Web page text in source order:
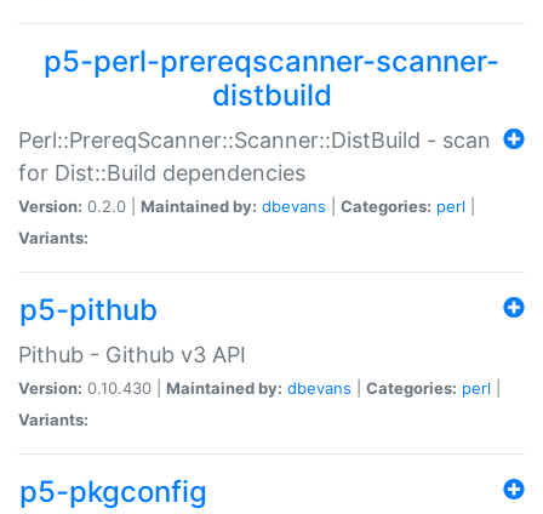
p5-perl-prereqscanner-scanner-
distbuild
Perl::PrereqScanner::Scanner::DistBuild - scan
for Dist::Build dependencies
Version: 0.2.0 | Maintained by: dbevans Categories: perl
Variants:
p5-pithub
Pithub - Github v3 API
Version: 0.10.430 | Maintained by: dbevans Categories: perl
Variants:
p5-pkgconfig